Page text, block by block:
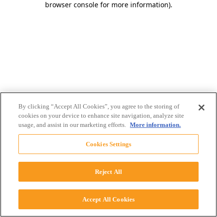
browser console for more information).
By clicking “Accept All Cookies”, you agree to the storing of
cookies on your device to enhance site navigation, analyze site
usage, and assist in our marketing efforts. More information.
Cookies Settings
Reject All
Accept All Cookies